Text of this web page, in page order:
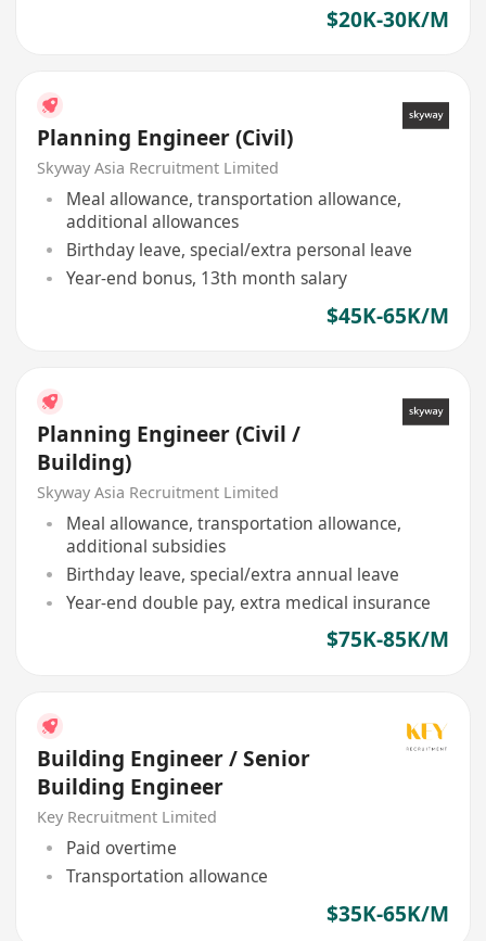
$20K-30K/M
Planning Engineer (Civil)
Skyway Asia Recruitment Limited
Meal allowance, transportation allowance,
additional allowances
Birthday leave, special/extra personal leave
Year-end bonus, 13th month salary
$45K-65K/M
Planning Engineer (Civil /
Building)
Skyway Asia Recruitment Limited
Meal allowance, transportation allowance,
additional subsidies
Birthday leave, special/extra annual leave
Year-end double pay, extra medical insurance
$75K-85K/M
Building Engineer / Senior
Building Engineer
Key Recruitment Limited
Paid overtime
Transportation allowance
$35K-65K/M